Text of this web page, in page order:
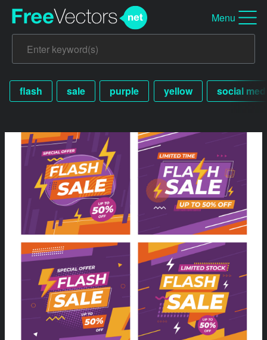
Menu
flash sale purple yellow social